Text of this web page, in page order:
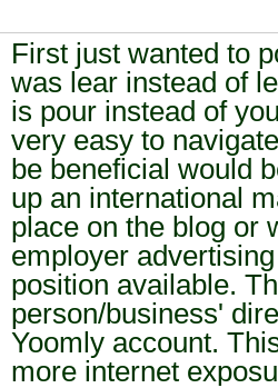
First just wanted to
was lear instead of
is pour instead of
very easy to
be beneficial would
up an international
place on the blog or
employer
position available.
person/business'
Yoomly account.
more internet